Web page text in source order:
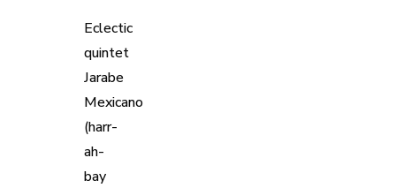
Eclectic
quintet
Jarabe
Mexicano
(harr-
ah-
bay